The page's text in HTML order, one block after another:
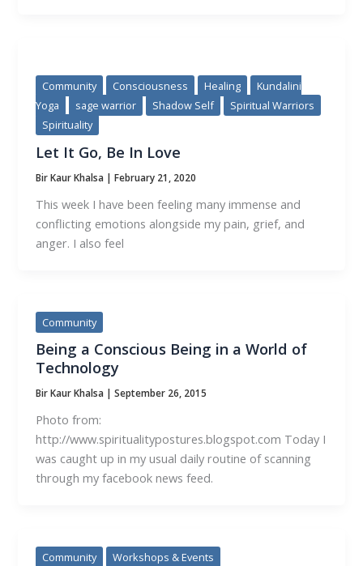
Community Consciousness Healing
Kundalini
Yoga
sage warrior Shadow Self
Spiritual Warriors
Spirituality
Let It Go, Be In Love
Bir Kaur Khalsa |February 21, 2020
This week I have been feeling many immense and
conflicting emotions alongside my pain, grief, and
anger. I also feel
Community
Being a Conscious Being in a World of
Technology
Bir Kaur Khalsa |September 26, 2015
Photo from:
http://www.spiritualitypostures.blogspot.com Today I
was caught up in my usual daily routine of scanning
through my facebook news feed.
Community Workshops & Events